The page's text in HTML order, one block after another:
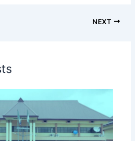
NEXT